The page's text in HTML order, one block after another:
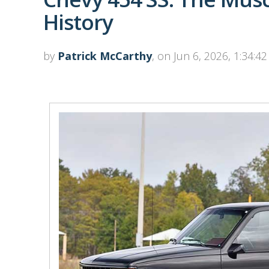
History
by Patrick McCarthy, on Jun 6, 2026,